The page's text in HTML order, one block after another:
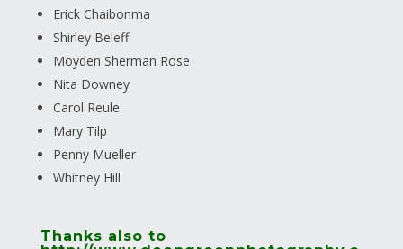
Erick Chaibonma
Shirley Beleff
Moyden Sherman Rose
Nita Downey
Carol Reule
Mary Tilp
Penny Mueller
Whitney Hill
Thanks also to